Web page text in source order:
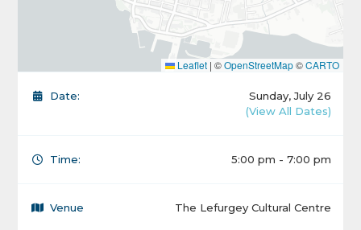
Leaflet | ©OpenStreetMap©CARTO
Date:
Sunday, July 26
(View All Dates)
Time: 5:00 pm - 7:00 pm
Venue The Lefurgey Cultural Centre